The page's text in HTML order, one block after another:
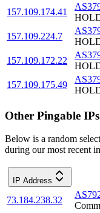
157.109.174.41
157.109.224.7
157.109.172.22
157.109.175.49
Other Pingable IPs
Below is a random
during our most recent
IP Address
73.184.238.32